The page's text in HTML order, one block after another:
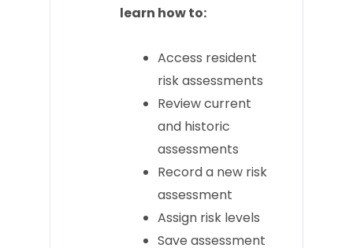
learn how to:
Access resident
risk assessments
Review current
and historic
assessments
Record a new risk
assessment
Assign risk levels
Save assessment